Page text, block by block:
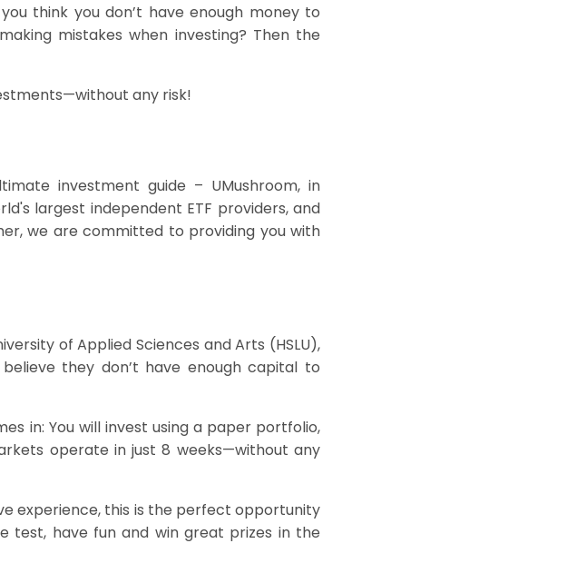
think youdon’t have enough moneyto
mistakes when investing? Then the
any risk!
investment guide – UMushroom, in
largest independent ETF providers, and
we are committed to providing you with
of Applied Sciences and Arts (HSLU),
they don’t have enough capital to
in: You will invest using a paper portfolio,
operate in just 8 weeks—without any
experience, this is the perfect opportunity
test, have fun and win great prizes in the